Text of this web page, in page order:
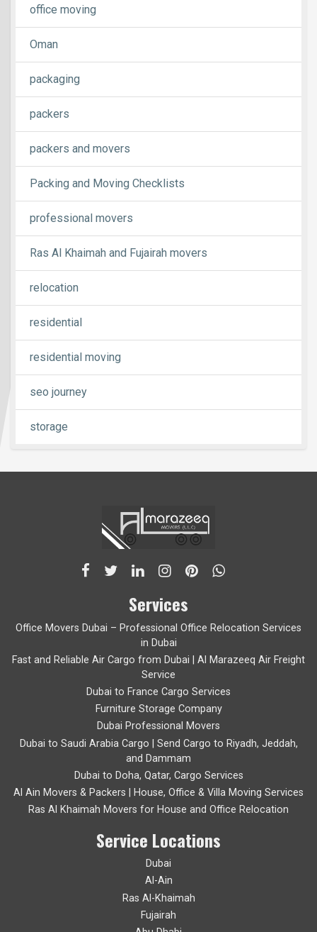
office moving
Oman
packaging
packers
packers and movers
Packing and Moving Checklists
professional movers
Ras Al Khaimah and Fujairah movers
relocation
residential
residential moving
seo journey
storage
Services
Office Movers Dubai – Professional Office Relocation Services
in Dubai
Fast and Reliable Air Cargo from Dubai | Al Marazeeq Air Freight
Service
Dubai to France Cargo Services
Furniture Storage Company
Dubai Professional Movers
Dubai to Saudi Arabia Cargo | Send Cargo to Riyadh, Jeddah,
and Dammam
Dubai to Doha, Qatar, Cargo Services
Al Ain Movers & Packers | House, Office & Villa Moving Services
Ras Al Khaimah Movers for House and Office Relocation
Service Locations
Dubai
Al-Ain
Ras Al-Khaimah
Fujairah